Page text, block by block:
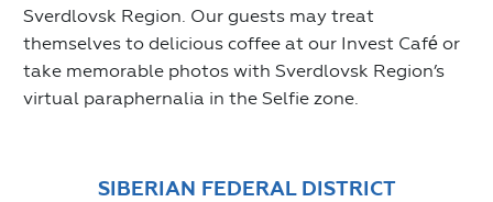
Sverdlovsk Region. Our guests may treat
themselves to delicious coffee at our Invest Café or
take memorable photos with Sverdlovsk Region’s
virtual paraphernalia in the Selfie zone.
SIBERIAN FEDERAL DISTRICT